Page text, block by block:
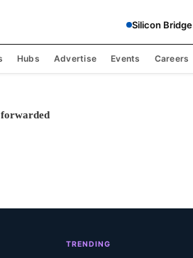
Silicon Bridge
Hubs Advertise Events Careers
forwarded
TRENDING